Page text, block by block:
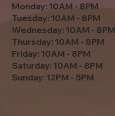
Monday: 10AM - 8PM
Tuesday: 10AM - 8PM
Wednesday: 10AM - 8PM
Thursday: 10AM - 8PM
Friday: 10AM - 8PM
Saturday: 10AM - 8PM
Sunday: 12PM - 5PM